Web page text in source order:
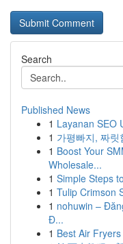
Search
Published News
1 Layanan SEO
1 가평빠지, 짜
1 Boost Your
Wholesale...
1 Simple Steps
1 Tulip Crimson
1 nohuwin –
Đ...
1 Best Air